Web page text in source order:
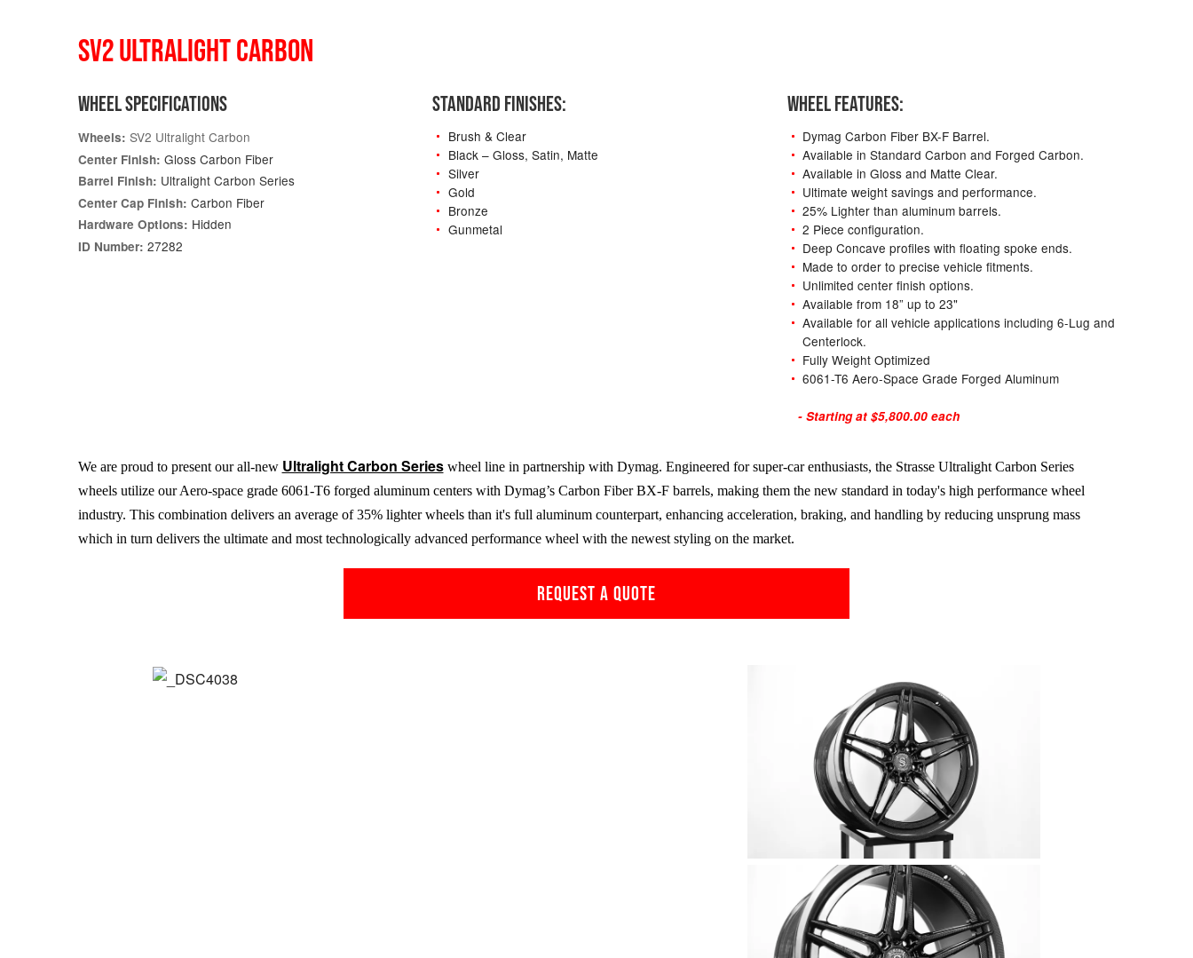
SV2 ULTRALIGHT CARBON
WHEEL SPECIFICATIONS
Wheels: SV2 Ultralight Carbon
Center Finish: Gloss Carbon Fiber
Barrel Finish: Ultralight Carbon Series
Center Cap Finish: Carbon Fiber
Hardware Options: Hidden
ID Number: 27282
STANDARD FINISHES:
Brush & Clear
Black – Gloss, Satin, Matte
Silver
Gold
Bronze
Gunmetal
WHEEL FEATURES:
Dymag Carbon Fiber BX-F Barrel.
Available in Standard Carbon and Forged Carbon.
Available in Gloss and Matte Clear.
Ultimate weight savings and performance.
25% Lighter than aluminum barrels.
2 Piece configuration.
Deep Concave profiles with floating spoke ends.
Made to order to precise vehicle fitments.
Unlimited center finish options.
Available from 18” up to 23"
Available for all vehicle applications including 6-Lug and
Centerlock.
Fully Weight Optimized
6061-T6 Aero-Space Grade Forged Aluminum
- Starting at $5,800.00 each
We are proud to present our all-new Ultralight Carbon Serieswheel line in partnership with Dymag. Engineered for super-car enthusiasts, the Strasse Ultralight Carbon Series
wheels utilize our Aero-space grade 6061-T6forged aluminum centers with Dymag’s Carbon FiberBX-Fbarrels, making them the new standard in today's high performance wheel
industry. This combination delivers an average of 35% lighter wheels than it's full aluminum counterpart, enhancing acceleration, braking, and handling by reducing unsprung mass
which in turn delivers the ultimate and most technologically advanced performance wheel with the newest styling on the market.
REQUEST A QUOTE